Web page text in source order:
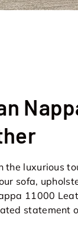
the luxurious
sofa,
11000
statement